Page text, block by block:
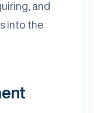
and
into the